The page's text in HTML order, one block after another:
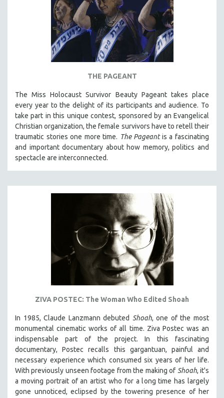
SPANISH LANGUAGE
SPORTS STUDIES
TECHNOLOGY
THEOLOGY
VETERAN'S STUDIES
WOMEN DIRECTORS
WOMEN'S STUDIES
ZOOLOGY
30 MINUTES OR LESS
SPOTLIGHT: HEINZ EMIGHOLZ
121 MINUTES TO 180 MINUTES
5 HOURS OR MORE
MICHAEL ALMEREYDA
THOM ANDERSEN
LAV DIAZ
HEINZ EMIGHOLZ
ROBERT GREENE
JOSE LUIS GUERIN
SPOTLIGHT: M. KIRCHHEIMER
PERE PORTABELLA
THE PAGEANT
The Miss Holocaust Survivor Beauty Pageant takes place
every year to the delight of its participants and audience. To
take part in this unique contest, sponsored by an Evangelical
Christian organization, the female survivors have to retell their
traumatic stories one more time. The Pageantis a fascinating
and important documentary about how memory, politics and
spectacle are interconnected.
ZIVA POSTEC: The Woman Who Edited Shoah
In 1985, Claude Lanzmann debuted Shoah, one of the most
monumental cinematic works of all time. Ziva Postec was an
indispensable part of the project. In this fascinating
documentary, Postec recalls this gargantuan, painful and
necessary experience which consumed six years of her life.
With previously unseen footage from the making of Shoah, it's
a moving portrait of an artist who for a long time has largely
gone unnoticed, eclipsed by the towering presence of her